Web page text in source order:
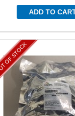
ADD TO
STOCK